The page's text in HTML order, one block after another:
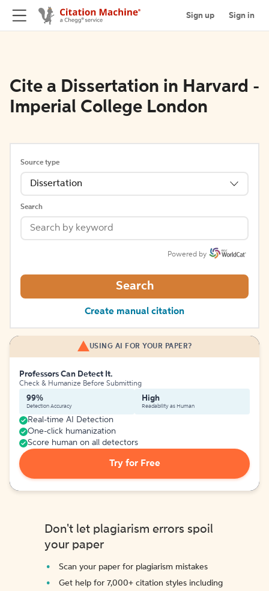
Sign up Sign in
Cite a Dissertation in Harvard -
Imperial College London
Source type
Dissertation
Search
Powered by
Search
Create manual citation
USING AI FOR YOUR PAPER?
Professors Can Detect It.
Check & Humanize Before Submitting
99%
Detection Accuracy
High
Readability as Human
Real-time AI Detection
One-click humanization
Score human on all detectors
Try for Free
Don't let plagiarism errors spoil
your paper
Scan your paper for plagiarism mistakes
Get help for 7,000+ citation styles including